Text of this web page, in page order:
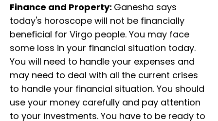
Finance and Property: Ganesha says
today's horoscope will not be financially
beneficial for Virgo people. You may face
some loss in your financial situation today.
You will need to handle your expenses and
may need to deal with all the current crises
to handle your financial situation. You should
use your money carefully and pay attention
to your investments. You have to be ready to